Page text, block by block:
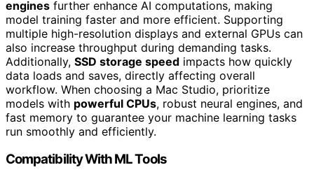
engines further enhance AI computations, making
model training faster and more efficient. Supporting
multiple high-resolution displays and external GPUs can
also increase throughput during demanding tasks.
Additionally, SSD storage speed impacts how quickly
data loads and saves, directly affecting overall
workflow. When choosing a Mac Studio, prioritize
models with powerful CPUs, robust neural engines, and
fast memory to guarantee your machine learning tasks
run smoothly and efficiently.
Compatibility With ML Tools